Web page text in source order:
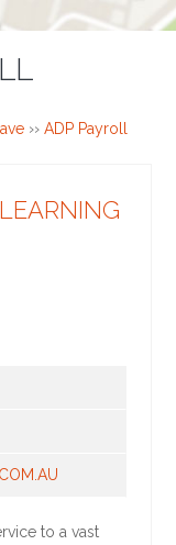
›› ADP Payroll
to a vast